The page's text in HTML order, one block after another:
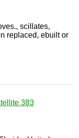
scillates,
replaced, ebuilt or
383